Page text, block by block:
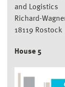
and Logistics
Richard-
18119 Rostock
House 5